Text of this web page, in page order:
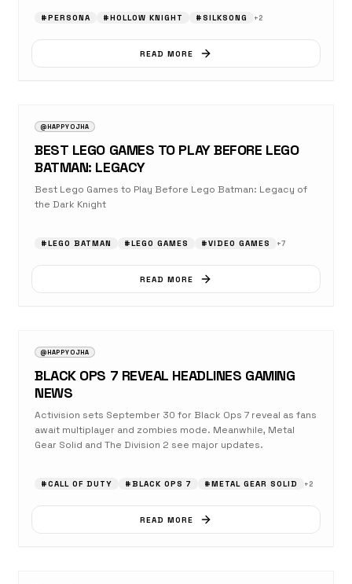
#PERSONA #HOLLOW KNIGHT #SILKSONG +2
READ MORE
@HAPPYOJHA
BEST LEGO GAMES TO PLAY BEFORE LEGO
BATMAN: LEGACY
Best Lego Games to Play Before Lego Batman: Legacy of
the Dark Knight
#LEGO BATMAN #LEGO GAMES #VIDEO GAMES +7
READ MORE
@HAPPYOJHA
BLACK OPS 7 REVEAL HEADLINES GAMING
NEWS
Activision sets September 30 for Black Ops 7 reveal as fans
await multiplayer and zombies mode. Meanwhile, Metal
Gear Solid and The Division 2 see major updates.
#CALL OF DUTY #BLACK OPS 7 #METAL GEAR SOLID +2
READ MORE